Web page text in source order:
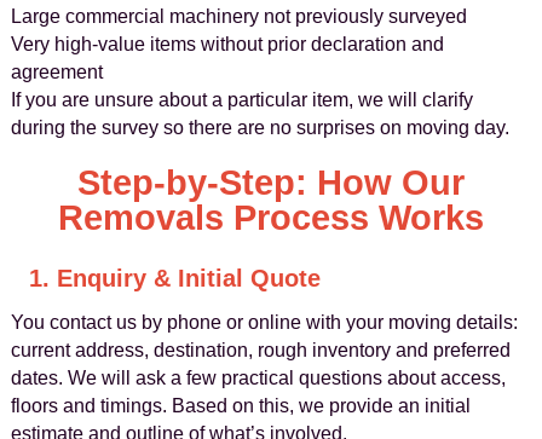
Large commercial machinery not previously surveyed
Very high-value items without prior declaration and
agreement
If you are unsure about a particular item, we will clarify
during the survey so there are no surprises on moving day.
Step-by-Step: How Our
Removals Process Works
1. Enquiry & Initial Quote
You contact us by phone or online with your moving details:
current address, destination, rough inventory and preferred
dates. We will ask a few practical questions about access,
floors and timings. Based on this, we provide an initial
estimate and outline of what’s involved.